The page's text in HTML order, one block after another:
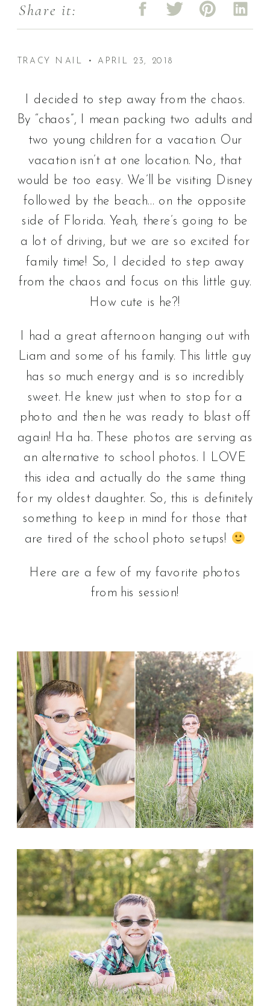
TRACY NAIL • APRIL 23, 2018
Share it:
I decided to step away from the chaos.
By “chaos”, I mean packing two adults and
two young children for a vacation. Our
vacation isn’t at one location. No, that
would be too easy. We’ll be visiting Disney
followed by the beach… on the opposite
side of Florida. Yeah, there’s going to be
a lot of driving, but we are so excited for
family time! So, I decided to step away
from the chaos and focus on this little guy.
How cute is he?!
I had a great afternoon hanging out with
Liam and some of his family. This little guy
has so much energy and is so incredibly
sweet. He knew just when to stop for a
photo and then he was ready to blast off
again! Ha ha. These photos are serving as
an alternative to school photos. I LOVE
this idea and actually do the same thing
for my oldest daughter. So, this is definitely
something to keep in mind for those that
are tired of the school photo setups!
Here are a few of my favorite photos
from his session!